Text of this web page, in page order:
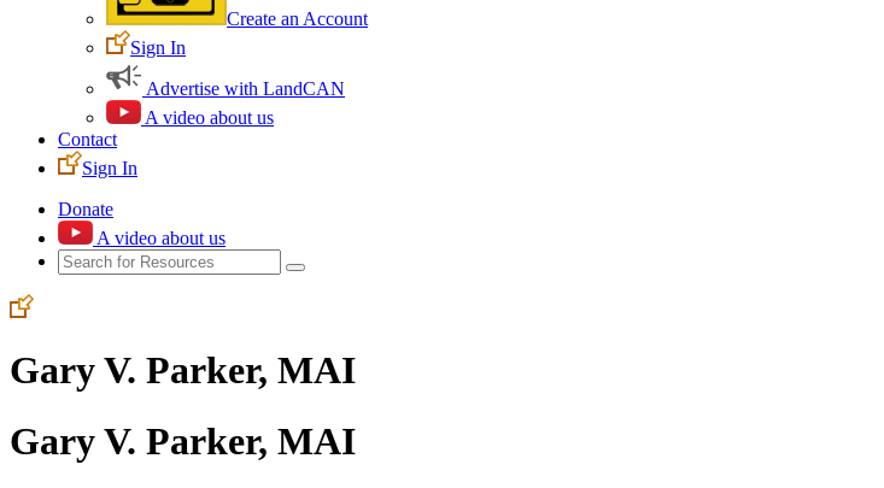
Create an Account
Sign In
Advertise with LandCAN
A video about us
Contact
Sign In
Donate
A video about us
Gary V. Parker, MAI
Gary V. Parker, MAI